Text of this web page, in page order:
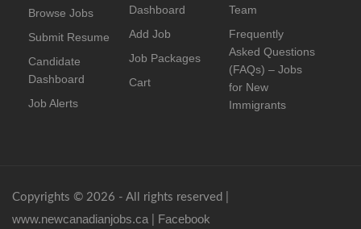
Browse Jobs
Submit Resume
Candidate
Dashboard
Job Alerts
Dashboard
Add Job
Job Packages
Cart
Team
Frequently
Asked Questions
(FAQs) – Jobs
for New
Immigrants
Copyrights © 2026 - All rights reserved |
www.newcanadianjobs.ca Facebook